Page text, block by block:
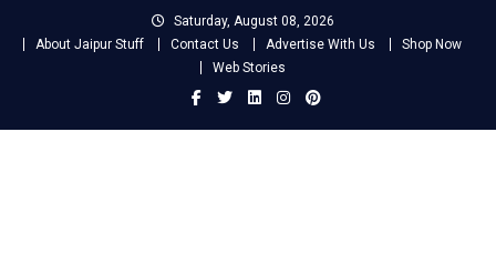
Saturday, August 08, 2026
About Jaipur Stuff
Contact Us Advertise With Us
Shop Now
Web Stories